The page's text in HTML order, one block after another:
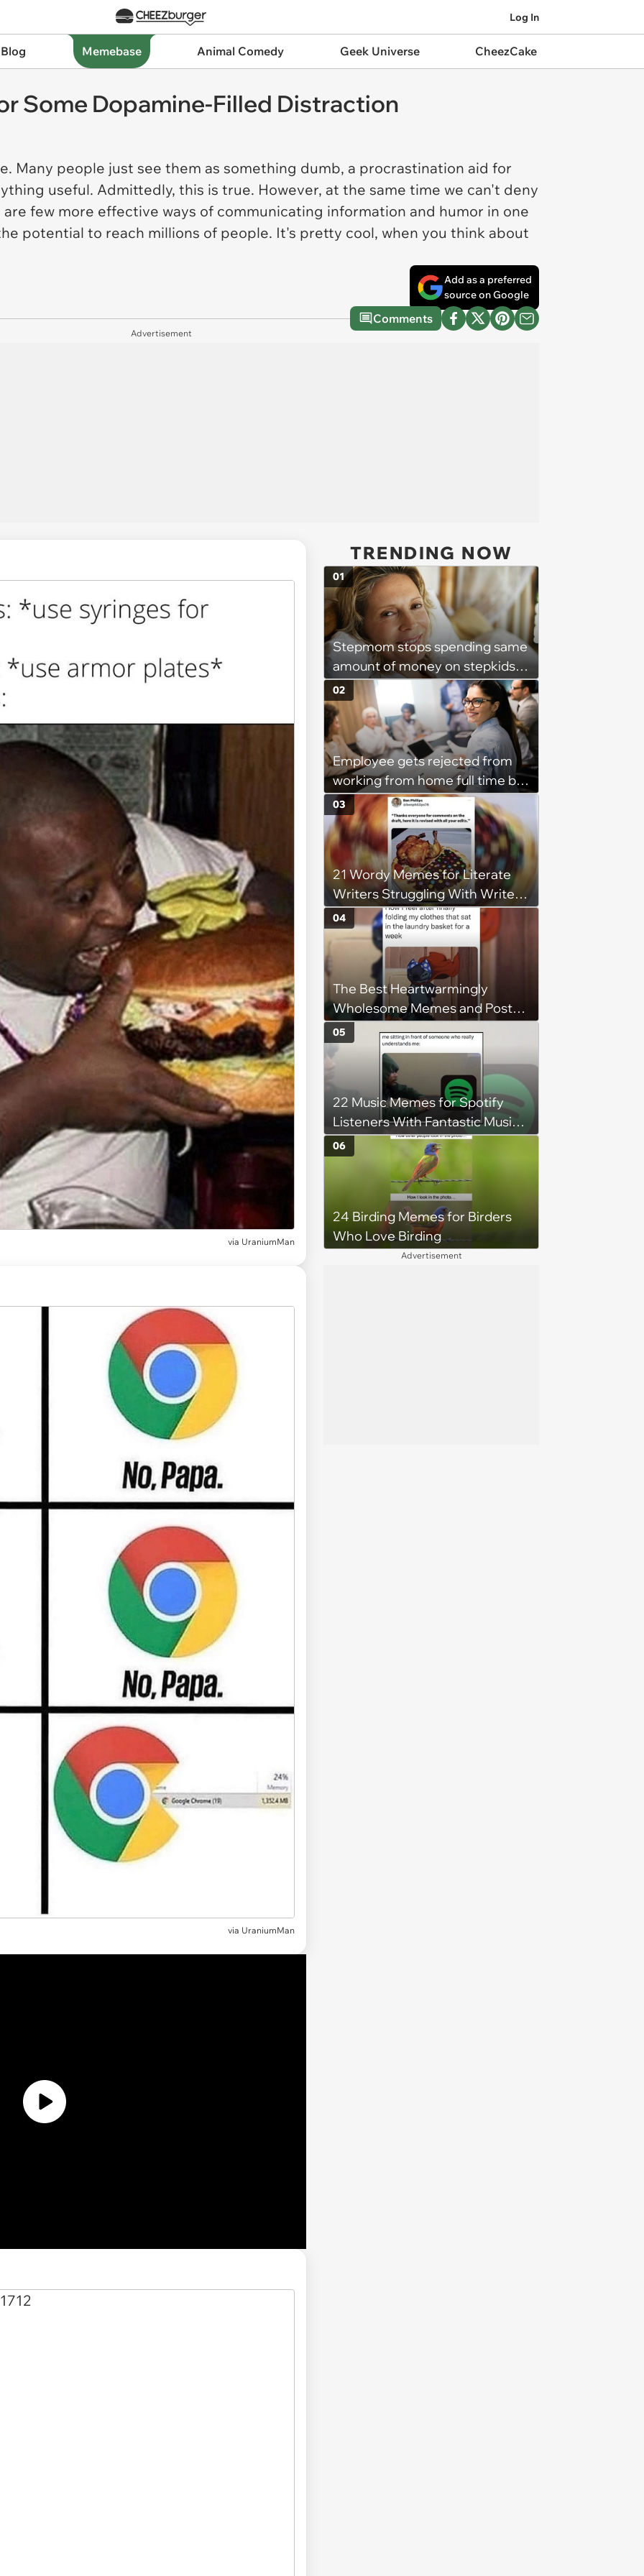
Log In
Memebase Animal Comedy Geek Universe CheezCake
Some Dopamine-Filled Distraction
Many people just see them as something dumb, a procrastination aid for
useful. Admittedly, this is true. However, at the same time we can't deny
few more effective ways of communicating information and humor in one
potential to reach millions of people. It's pretty cool, when you think about
Add as a preferred
source on Google
Comments
Advertisement
via UraniumMan
via UraniumMan
TRENDING NOW
Stepmom stops spending same
amount of money on stepkids
as own kids, starts getting
excluded from stepfamily: 'My
husband would agree on
budgets, then he wouldn't follow
them'
01
Employee gets rejected from
working from home full time by
claiming she has nothing to do
in the office: 'She framed it as
flexibility'
02
21 Wordy Memes for Literate
Writers Struggling With Writer's
Block
03
The Best Heartwarmingly
Wholesome Memes and Posts
of the Week (August 6, 2026)
04
22 Music Memes for Spotify
Listeners With Fantastic Music
Taste and Carefully Curated
Playlists for Every Mood
05
24 Birding Memes for Birders
Who Love Birding
06
Advertisement